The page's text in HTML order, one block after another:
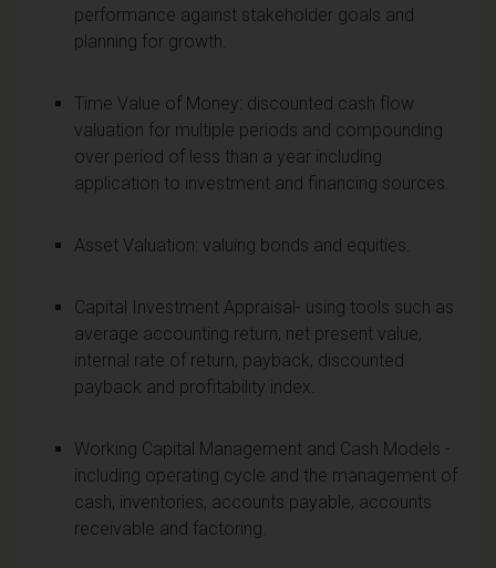
performance against stakeholder goals and
planning for growth.
Time Value of Money: discounted cash flow
valuation for multiple periods and compounding
over period of less than a year including
application to investment and financing sources.
Asset Valuation: valuing bonds and equities.
Capital Investment Appraisal- using tools such as
average accounting return, net present value,
internal rate of return, payback, discounted
payback and profitability index.
Working Capital Management and Cash Models -
including operating cycle and the management of
cash, inventories, accounts payable, accounts
receivable and factoring.